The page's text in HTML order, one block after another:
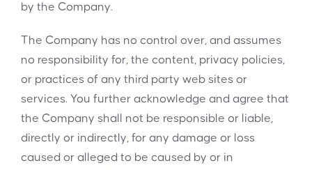
by the Company.
The Company has no control over, and assumes
no responsibility for, the content, privacy policies,
or practices of any third party web sites or
services. You further acknowledge and agree that
the Company shall not be responsible or liable,
directly or indirectly, for any damage or loss
caused or alleged to be caused by or in